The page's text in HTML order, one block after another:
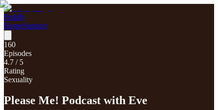
Poddly
HomeSupport
160
Episodes
4.7 / 5
Rating
Sexuality
Please Me! Podcast with Eve